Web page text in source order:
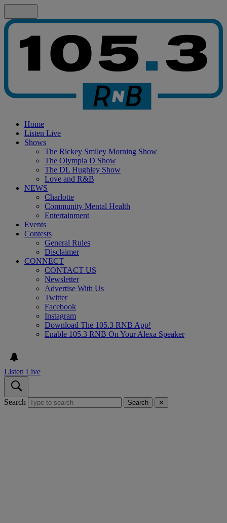
Home
Listen Live
Shows
The Rickey Smiley Morning Show
The Olympia D Show
The DL Hughley Show
Love and R&B
NEWS
Charlotte
Community Mental Health
Entertainment
Events
Contests
General Rules
Disclaimer
CONNECT
CONTACT US
Newsletter
Advertise With Us
Twitter
Facebook
Instagram
Download The 105.3 RNB App!
Enable 105.3 RNB On Your Alexa Speaker
Listen Live
Search Search ✕